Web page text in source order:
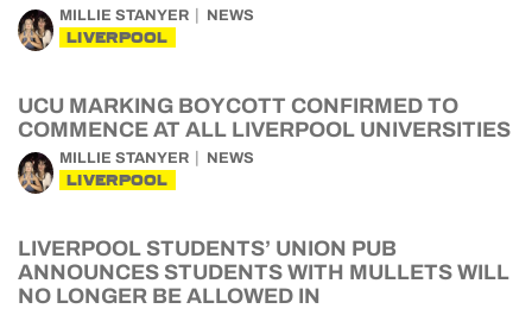
MILLIE STANYER NEWS
LIVERPOOL
UCU MARKING BOYCOTT CONFIRMED TO
COMMENCE AT ALL LIVERPOOL UNIVERSITIES
MILLIE STANYER NEWS
LIVERPOOL
LIVERPOOL STUDENTS’ UNION PUB
ANNOUNCES STUDENTS WITH MULLETS WILL
NO LONGER BE ALLOWED IN